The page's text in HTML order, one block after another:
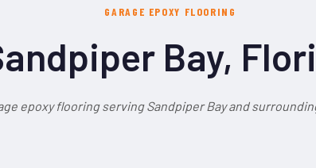
GARAGE EPOXY FLOORING
Bay,
epoxy flooring serving Sandpiper Bay and